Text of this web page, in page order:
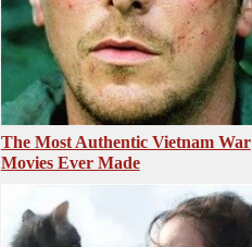
The Most Authentic Vietnam War
Movies Ever Made